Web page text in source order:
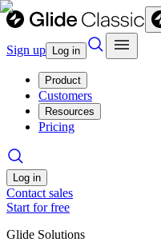
Sign up Log in
Product
Customers
Resources
Pricing
Log in
Contact sales
Start for free
Glide Solutions